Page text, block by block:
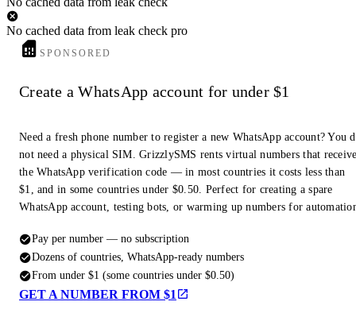
No cached data from leak check pro
SPONSORED
Create a WhatsApp account for under $1
Need a fresh phone number to register a new WhatsApp account? You
not need a physical SIM. GrizzlySMS rents virtual numbers that
the WhatsApp verification code — in most countries it costs less than
$1, and in some countries under $0.50. Perfect for creating a spare
WhatsApp account, testing bots, or warming up numbers for
Pay per number — no subscription
Dozens of countries, WhatsApp-ready numbers
From under $1 (some countries under $0.50)
GET A NUMBER FROM $1